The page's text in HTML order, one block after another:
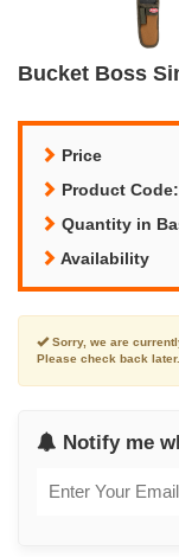
Bucket Boss
Price
Product Code:
Quantity in
Availability
Sorry, we are
Please check back later.
Notify me